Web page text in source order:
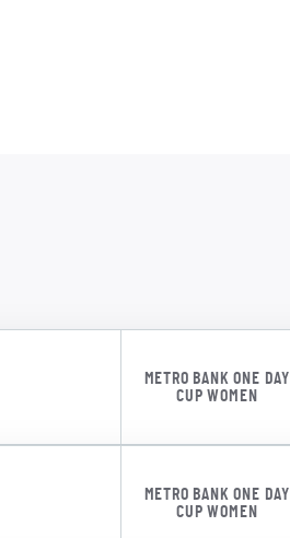
METRO BANK ONE DAY
CUP WOMEN
METRO BANK ONE DAY
CUP WOMEN